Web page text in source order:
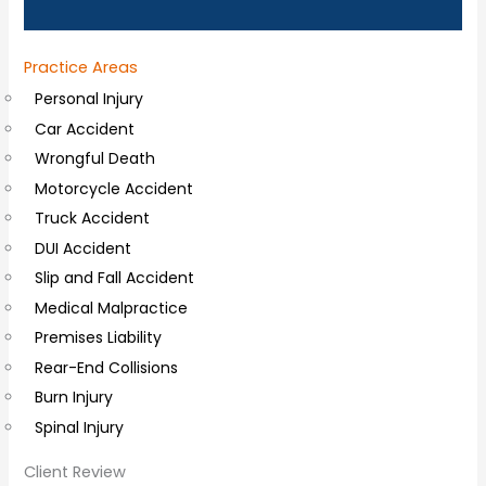
a
l
C
o
m
m
e
n
t
s
Practice Areas
Personal Injury
Car Accident
Wrongful Death
Motorcycle Accident
Truck Accident
DUI Accident
Slip and Fall Accident
Medical Malpractice
Premises Liability
Rear-End Collisions
Burn Injury
Spinal Injury
Client Review